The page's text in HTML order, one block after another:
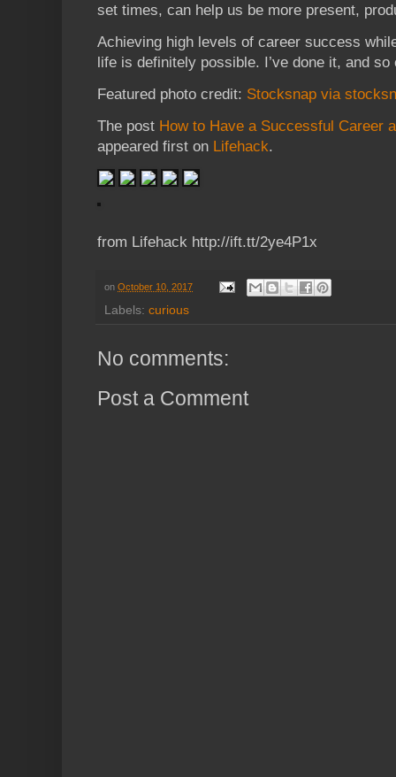
set times, can help us be more present,
Achieving high levels of career success
life is definitely possible. I’ve done it, and so
Featured photo credit: Stocksnap via
The post How to Have a Successful Career
appeared first on Lifehack.
from Lifehack http://ift.tt/2ye4P1x
on October 10, 2017
Labels: curious
No comments:
Post a Comment